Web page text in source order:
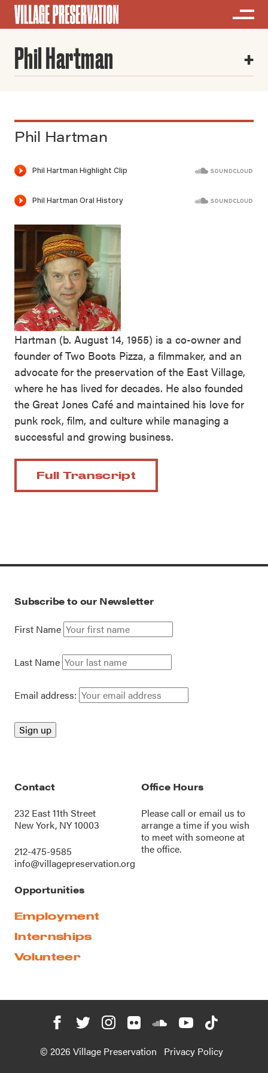
Phil Hartman
Phil Hartman
Hartman (b. August 14, 1955) is a co-owner and
founder of Two Boots Pizza, a filmmaker, and an
advocate for the preservation of the East Village,
where he has lived for decades. He also founded
the Great Jones Café and maintained his love for
punk rock, film, and culture while managing a
successful and growing business.
Full Transcript
Subscribe to our Newsletter
First Name
Last Name
Email address:
Contact
232 East 11th Street
New York, NY 10003
212-475-9585
info@villagepreservation.org
Office Hours
Please call oremail us to
arrange a time if you wish
to meet with someone at
the office.
Opportunities
Employment
Internships
Volunteer
© 2026 Village Preservation Privacy Policy